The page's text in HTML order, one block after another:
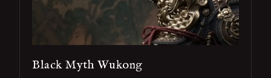
Black Myth Wukong